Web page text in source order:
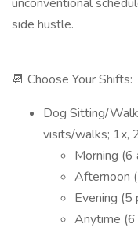
side hustle.
📆 Choose Your Shifts:
Dog Sitting/
visits/walks; 1x,
Morning (6
Afternoon
Evening (5
Anytime (6